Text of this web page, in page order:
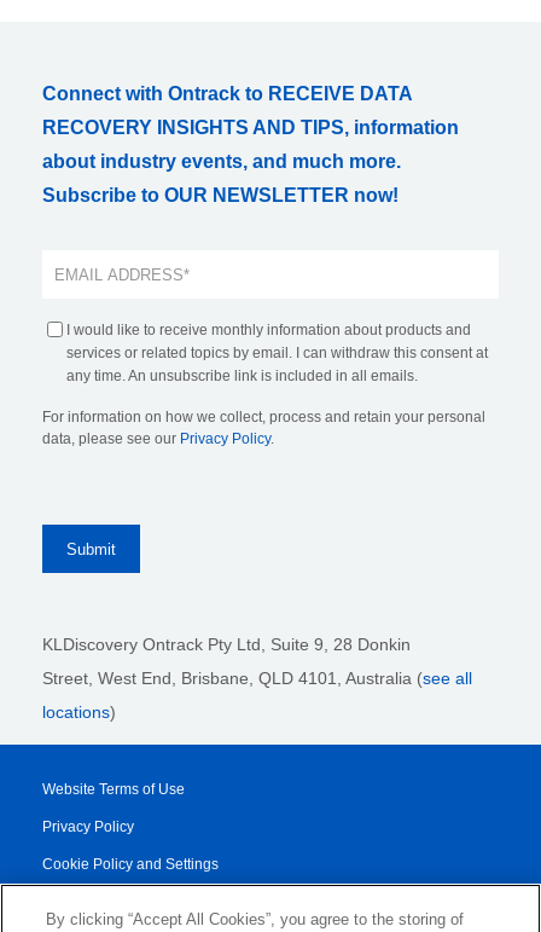
Connect with Ontrack to RECEIVE DATA
RECOVERY INSIGHTS AND TIPS, information
about industry events, and much more.
Subscribe to OUR NEWSLETTER now!
I would like to receive monthly information about products and
services or related topics by email. I can withdraw this consent at
any time. An unsubscribe link is included in all emails.
For information on how we collect, process and retain your personal
data, please see our Privacy Policy.
KLDiscovery Ontrack Pty Ltd, Suite 9, 28 Donkin
Street, West End, Brisbane, QLD 4101 , Australia (see all
locations)
Website Terms of Use
Privacy Policy
Cookie Policy and Settings
By clicking “Accept All Cookies”, you agree to the storing of